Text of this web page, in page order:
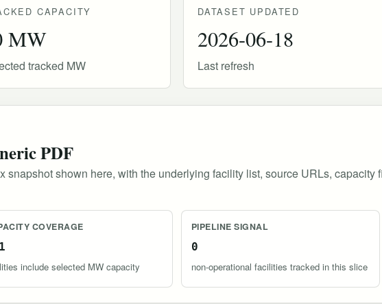
CAPACITY
MW
tracked MW
DATASET UPDATED
2026-06-18
Last refresh
PDF
snapshot shown here, with the underlying facility list, source URLs,
COVERAGE
include selected MW capacity
PIPELINE SIGNAL
0
non-operational facilities tracked in this slice